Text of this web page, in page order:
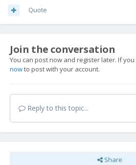
Quote
Join the conversation
You can post now and register later. If
nowto post with your account.
Reply to this topic...
Share